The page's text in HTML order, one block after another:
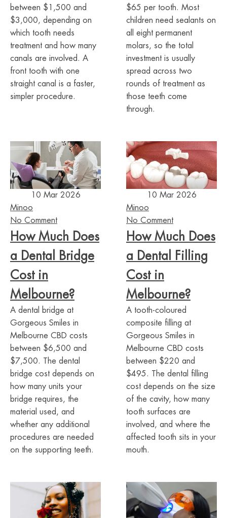
between $1,500 and
$3,000, depending on
which tooth needs
treatment and how many
canals are involved. A
front tooth with one
straight canal is a faster,
simpler procedure.
$65 per tooth. Most
children need sealants on
all eight permanent
molars, so the total
investment is usually
spread across two
rounds of treatment as
those teeth come
through.
10 Mar 2026
Minoo
No Comment
How Much Does
a Dental Bridge
Cost in
Melbourne?
A dental bridge at
Gorgeous Smiles in
Melbourne CBD costs
between $6,500 and
$7,500. The dental
bridge cost depends on
how many units your
bridge requires, the
material used, and
whether any additional
procedures are needed
on the supporting teeth.
10 Mar 2026
Minoo
No Comment
How Much Does
a Dental Filling
Cost in
Melbourne?
A tooth-coloured
composite filling at
Gorgeous Smiles in
Melbourne CBD costs
between $220 and
$495. The dental filling
cost depends on the size
of the cavity, how many
tooth surfaces are
involved, and where the
affected tooth sits in your
mouth.